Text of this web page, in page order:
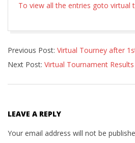
To view all the entries goto virtual
10-
16
Previous Post: Virtual Tourney after
Next Post: Virtual Tournament Results
LEAVE A REPLY
Your email address will not be